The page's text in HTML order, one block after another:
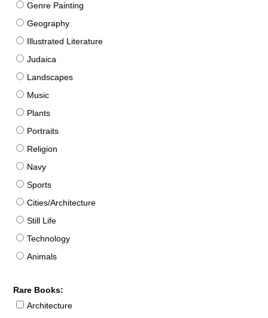
Genre Painting
Geography
Illustrated Literature
Judaica
Landscapes
Music
Plants
Portraits
Religion
Navy
Sports
Cities/Architecture
Still Life
Technology
Animals
Rare Books:
Architecture